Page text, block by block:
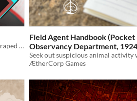
a one page paper fortune teller game of scraped data & taking decisive action on limited information
Field Agent Handbook (Pocket
Observancy Department, 1924
$2 In bundle
ÆtherCorp Games